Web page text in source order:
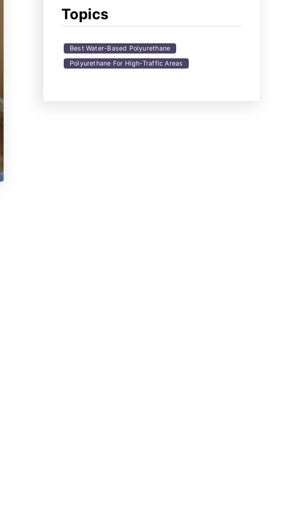
Topics
Best Water-Based Polyurethane
Polyurethane For High-Traffic Areas